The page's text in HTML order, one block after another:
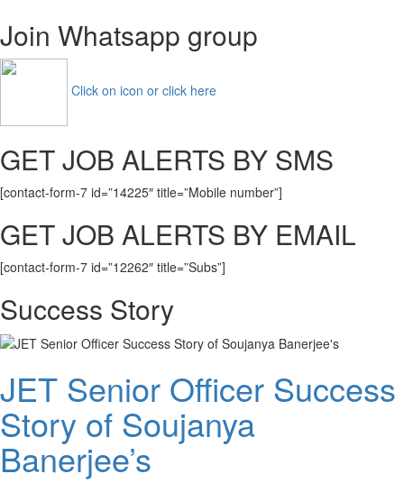
Now
For
Join Whatsapp group
Click on icon or click here
GET JOB ALERTS BY SMS
[contact-form-7 id=”14225″ title=”Mobile number”]
GET JOB ALERTS BY EMAIL
[contact-form-7 id=”12262″ title=”Subs”]
Success Story
JET Senior Officer Success
Story of Soujanya
Banerjee’s